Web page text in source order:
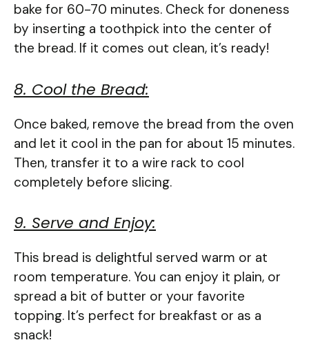
bake for 60-70 minutes. Check for doneness
by inserting a toothpick into the center of
the bread. If it comes out clean, it’s ready!
8. Cool the Bread:
Once baked, remove the bread from the oven
and let it cool in the pan for about 15 minutes.
Then, transfer it to a wire rack to cool
completely before slicing.
9. Serve and Enjoy:
This bread is delightful served warm or at
room temperature. You can enjoy it plain, or
spread a bit of butter or your favorite
topping. It’s perfect for breakfast or as a
snack!